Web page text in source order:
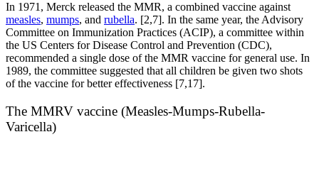
In 1971, Merck released the MMR, a combined vaccine against
measles, mumps, and rubella. [2,7]. In the same year, the Advisory
Committee on Immunization Practices (ACIP), a committee within
the US Centers for Disease Control and Prevention (CDC),
recommended a single dose of the MMR vaccine for general use. In
1989, the committee suggested that all children be given two shots
of the vaccine for better effectiveness [7,17].
The MMRV vaccine (Measles-Mumps-Rubella-
Varicella)